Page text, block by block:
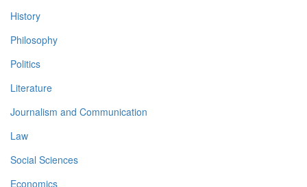
History
Philosophy
Politics
Literature
Journalism and Communication
Law
Social Sciences
Economics